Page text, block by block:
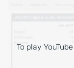
To play